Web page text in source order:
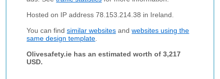
Hosted on IP address 78.153.214.38 in Ireland.
You can findsimilar websites andwebsites using the
same design template
Olivesafety.ie has an estimated worth of 3,217
USD.